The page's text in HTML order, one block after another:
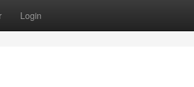
Login